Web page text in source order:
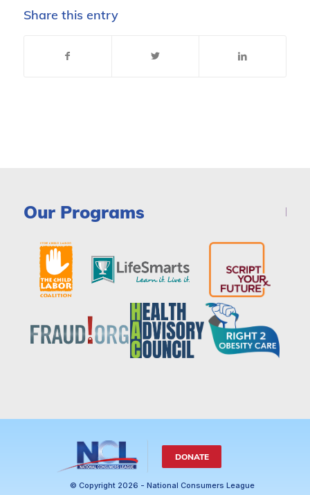
Share this entry
Our Programs
DONATE
© Copyright 2026 - National Consumers League